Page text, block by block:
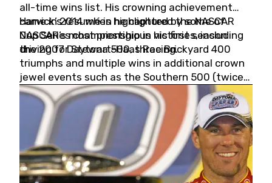
all-time wins list. His crowning achievement
came in 2014 when he captured the NASCAR
Cup Series championship in his first season
driving for Stewart-Haas Racing.
Harvick’s résumé is highlighted by some of
NASCAR’s most prestigious victories, including
the 2007 Daytona 500, three Brickyard 400
triumphs and multiple wins in additional crown
jewel events such as the Southern 500 (twice)
and the Coca-Cola 600 (twice).